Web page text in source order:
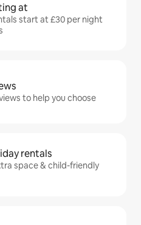
at
start at £30 per night
to help you choose
rentals
space & child-friendly